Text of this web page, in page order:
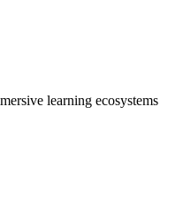
learning ecosystems